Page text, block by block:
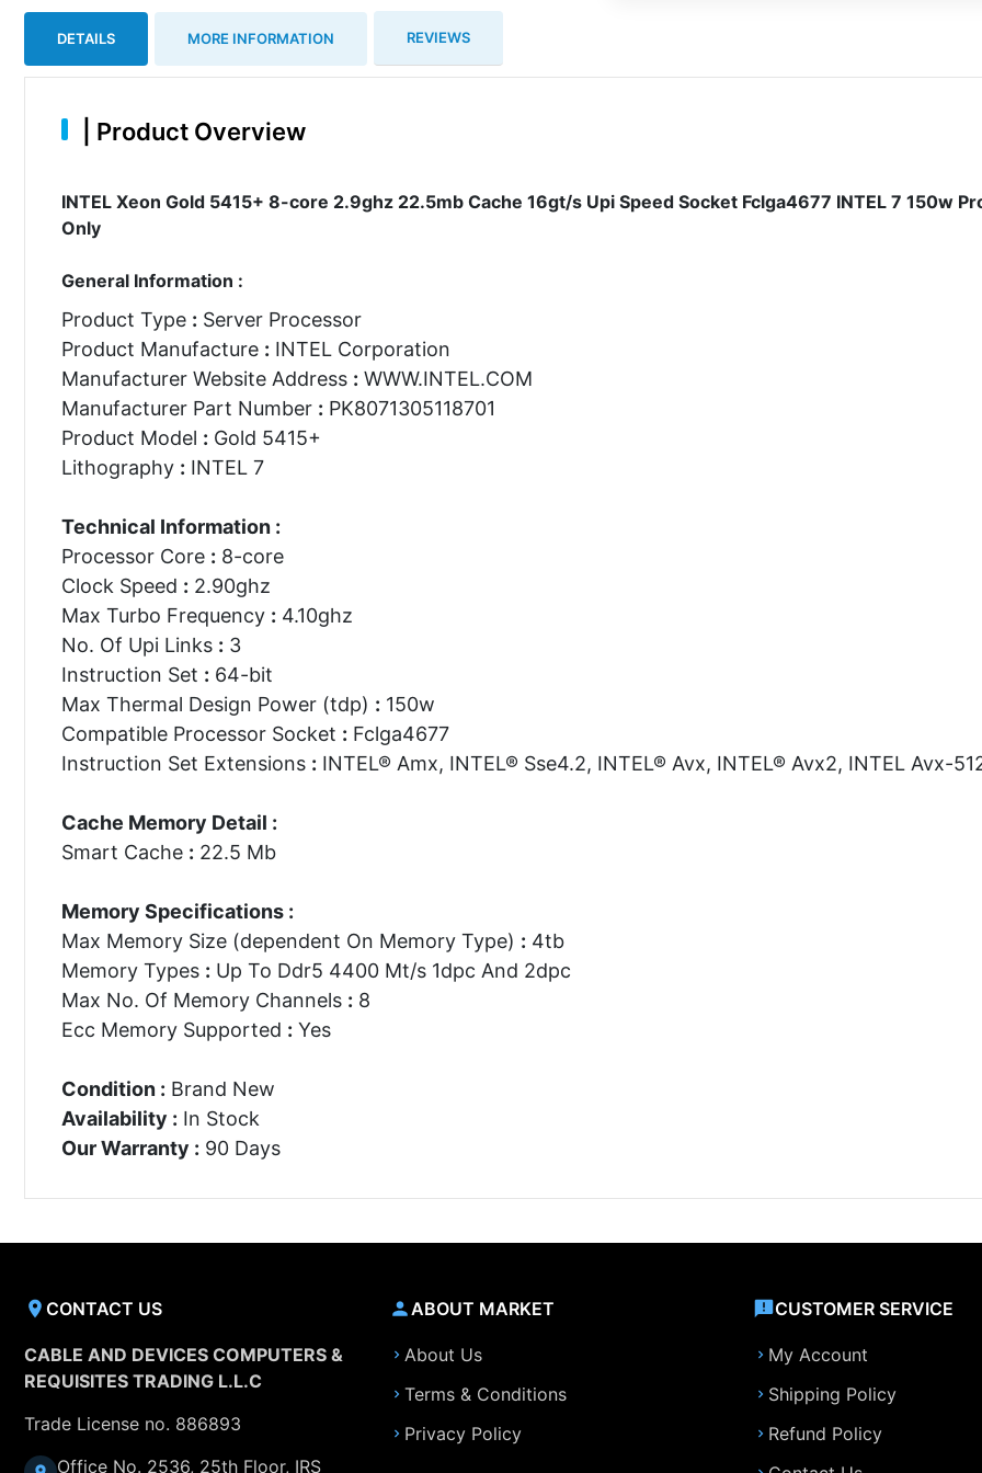
DETAILS MORE INFORMATION REVIEWS
Product Overview
INTEL Xeon Gold 5415+ 8-core 2.9ghz 22.5mb Cache 16gt/s Upi Speed Socket Fclga4677 INTEL 7 150w
Only
General Information :
Product Type : Server Processor
Product Manufacture : INTEL Corporation
Manufacturer Website Address : WWW.INTEL.COM
Manufacturer Part Number : PK8071305118701
Product Model : Gold 5415+
Lithography : INTEL 7
Technical Information :
Processor Core : 8-core
Clock Speed : 2.90ghz
Max Turbo Frequency : 4.10ghz
No. Of Upi Links : 3
Instruction Set : 64-bit
Max Thermal Design Power (tdp) : 150w
Compatible Processor Socket : Fclga4677
Instruction Set Extensions : INTEL® Amx, INTEL® Sse4.2, INTEL® Avx, INTEL® Avx2, INTEL Avx-
Cache Memory Detail :
Smart Cache : 22.5 Mb
Memory Specifications :
Max Memory Size (dependent On Memory Type) : 4tb
Memory Types : Up To Ddr5 4400 Mt/s 1dpc And 2dpc
Max No. Of Memory Channels : 8
Ecc Memory Supported : Yes
Condition : Brand New
Availability : In Stock
Our Warranty : 90 Days
CONTACT US
CABLE AND DEVICES COMPUTERS &
REQUISITES TRADING L.L.C
Trade License no. 886893
Office No. 2536, 25th Floor, IRS
ABOUT MARKET
About Us
Terms & Conditions
Privacy Policy
CUSTOMER SERVICE
My Account
Shipping Policy
Refund Policy